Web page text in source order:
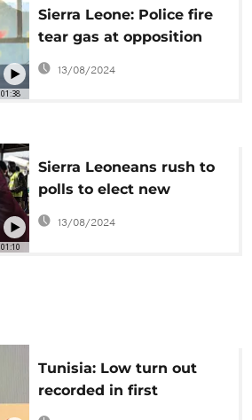
01:38
Sierra Leone: Police fire
tear gas at opposition
HQ as vote tally
continues
13/08/2024
01:10
Sierra Leoneans rush to
polls to elect new
government officials
13/08/2024
Tunisia: Low turn out
recorded in first
legislative vote since